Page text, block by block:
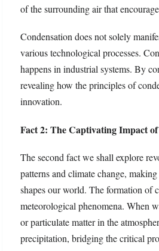
of the surrounding air that
Condensation does not solely
various technological processes.
happens in industrial systems. By
revealing how the principles of
innovation.
Fact 2: The Captivating Impact
The second fact we shall explore
patterns and climate change,
shapes our world. The formation of
meteorological phenomena. When
or particulate matter in the
precipitation, bridging the critical